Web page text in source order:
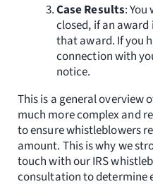
Case Results:
closed, if an
that award. If you
connection with
notice.
This is a general overview
much more complex and
to ensure whistleblowers
amount. This is why we
touch with our IRS
consultation to determine